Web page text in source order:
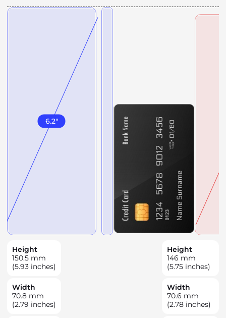
6.2"
Height
150.5 mm
(5.93 inches)
Width
70.8 mm
(2.79 inches)
Height
146 mm
(5.75 inches)
Width
70.6 mm
(2.78 inches)